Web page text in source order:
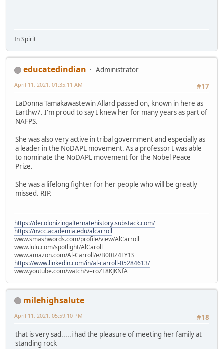
In Spirit
educatedindian
Administrator
#17
April 11, 2021, 01:35:11 AM
LaDonna Tamakawastewin Allard passed on, known in here as
Earthw7. I'm proud to say I knew her for many years as part of
NAFPS.
She was also very active in tribal government and especially as
a leader in the NoDAPL movement. As a professor I was able
to nominate the NoDAPL movement for the Nobel Peace
Prize.
She was a lifelong fighter for her people who will be greatly
missed. RIP.
https://decolonizingalternatehistory.substack.com/
https://nvcc.academia.edu/alcarroll
www.smashwords.com/profile/view/AlCarroll
www.lulu.com/spotlight/AlCaroll
www.amazon.com/Al-Carroll/e/B00IZ4FY1S
https://www.linkedin.com/in/al-carroll-05284613/
www.youtube.com/watch?v=roZL8KJKNfA
milehighsalute
#18
April 11, 2021, 05:59:10 PM
that is very sad.....i had the pleasure of meeting her family at
standing rock